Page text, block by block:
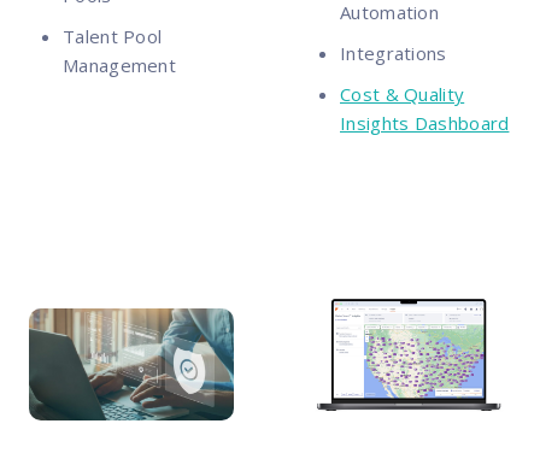
Talent Pool
Management
Automation
Integrations
Cost & Quality
Insights Dashboard